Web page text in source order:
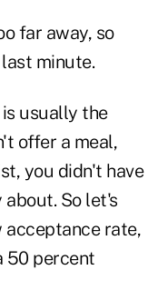
far away, so
minute.
is usually the
offer a meal,
you didn't have
So let's
acceptance rate,
50 percent